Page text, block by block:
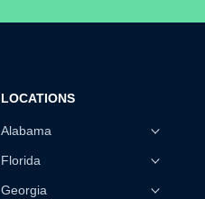
LOCATIONS
Alabama
Florida
Georgia